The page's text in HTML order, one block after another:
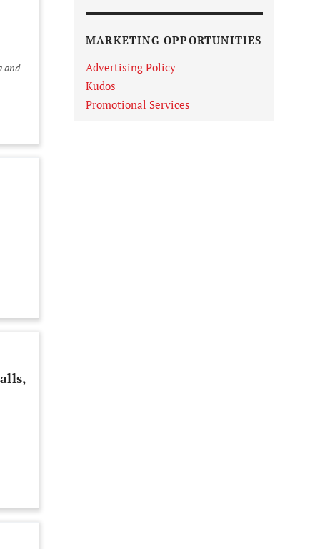
and
MARKETING OPPORTUNITIES
Advertising Policy
Kudos
Promotional Services